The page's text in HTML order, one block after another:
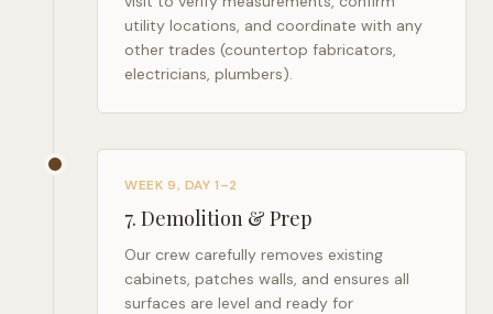
utility locations, and coordinate with any
other trades (countertop fabricators,
electricians, plumbers).
WEEK 9, DAY 1–2
7. Demolition & Prep
Our crew carefully removes existing
cabinets, patches walls, and ensures all
surfaces are level and ready for